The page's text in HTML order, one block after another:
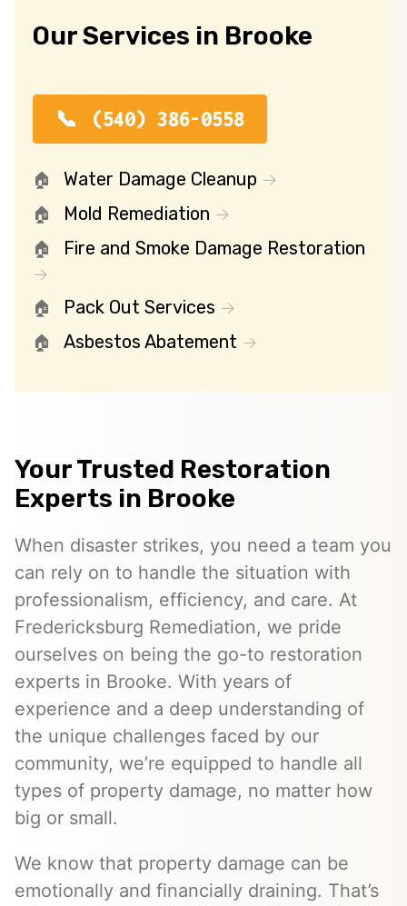
Our Services in Brooke
(540) 386-0558
Water Damage Cleanup
Mold Remediation
Fire and Smoke Damage Restoration
Pack Out Services
Asbestos Abatement
Your Trusted Restoration
Experts in Brooke
When disaster strikes, you need a team you
can rely on to handle the situation with
professionalism, efficiency, and care. At
Fredericksburg Remediation, we pride
ourselves on being the go-to restoration
experts in Brooke. With years of
experience and a deep understanding of
the unique challenges faced by our
community, we’re equipped to handle all
types of property damage, no matter how
big or small.
We know that property damage can be
emotionally and financially draining. That’s